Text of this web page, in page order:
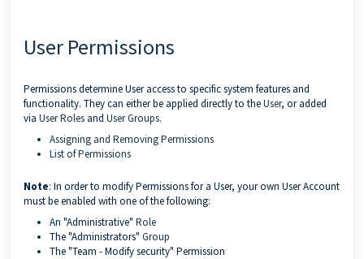
User Permissions
Permissions determine User access to specific system features and
functionality. They can either be applied directly to theUser, or added
via User Roles and User Groups.
Assigning and Removing Permissions
List of Permissions
Note: In order to modify Permissions for a User, your own User Account
must be enabled with one of the following:
An "Administrative" Role
The "Administrators" Group
The "Team - Modify security" Permission